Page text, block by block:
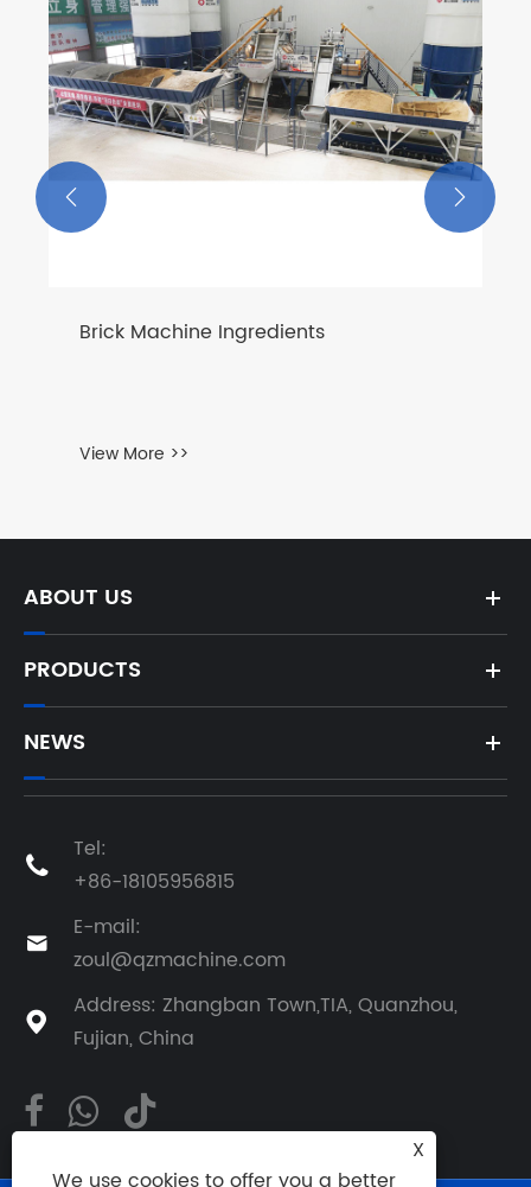
Brick Machine Ingredients
View More >>
 
ABOUT US
PRODUCTS
NEWS

Tel:
+86-18105956815

E-mail:
zoul@qzmachine.com

Address: Zhangban Town,TIA, Quanzhou,
Fujian, China
X